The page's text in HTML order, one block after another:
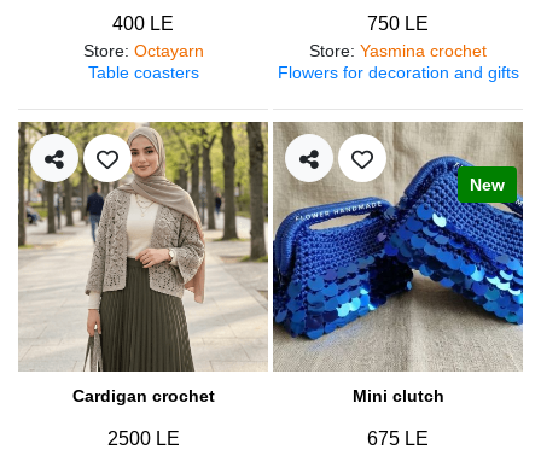
400 LE
Store: Octayarn
Table coasters
750 LE
Store: Yasmina crochet
Flowers for decoration and gifts
Cardigan crochet
2500 LE
New
Mini clutch
675 LE